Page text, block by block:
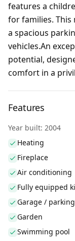
features a
for families.
a spacious
vehicles.An
potential,
comfort in a
Features
Year built: 2004
Heating
Fireplace
Air conditioning
Fully equipped
Garage /
Garden
Swimming pool